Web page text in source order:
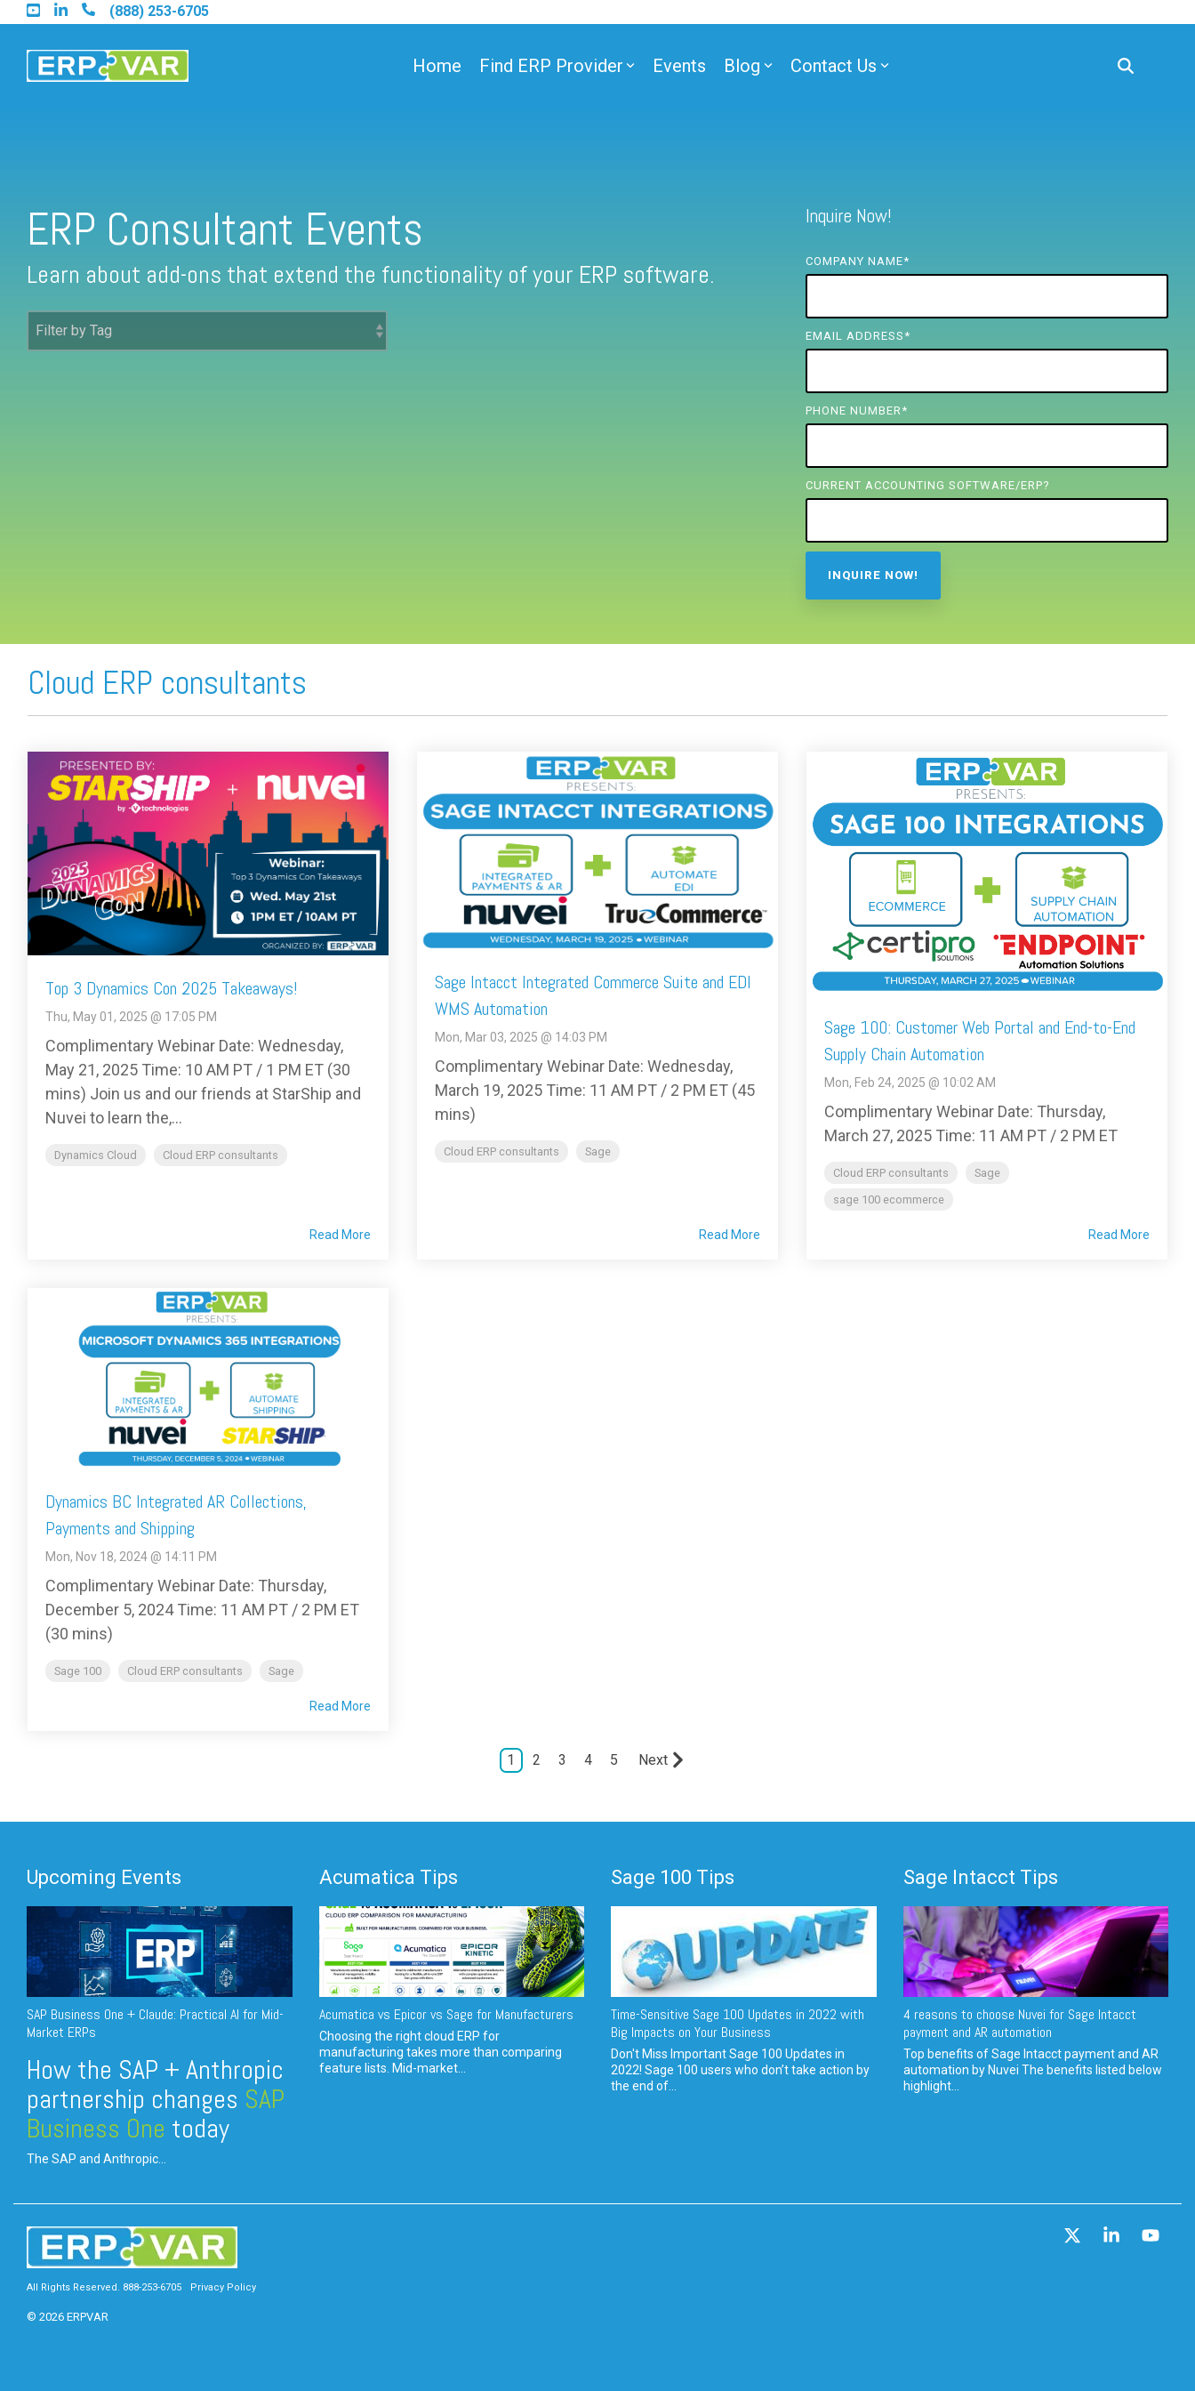
Skip
to
main
content.
(888) 253-6705
Home Find ERP Provider
Find a Sage 100 Partner
Find a SAP Business One Partner
Events Blog Contact Us
ERP Consultant Events
Learn about add-ons that extend the functionality of your ERP software.
Inquire Now!
COMPANY NAME*
EMAIL ADDRESS*
PHONE NUMBER*
CURRENT ACCOUNTING SOFTWARE/ERP?
Cloud ERP consultants
Top 3 Dynamics Con 2025 Takeaways!
Thu, May 01, 2025 @ 17:05 PM
Complimentary Webinar Date: Wednesday,
May 21, 2025 Time: 10 AM PT / 1 PM ET (30
mins) Join us and our friends at StarShip and
Nuvei to learn the,...
Dynamics Cloud Cloud ERP consultants
Read More
Sage Intacct Integrated Commerce Suite and EDI
WMS Automation
Mon, Mar 03, 2025 @ 14:03 PM
Complimentary Webinar Date: Wednesday,
March 19, 2025 Time: 11 AM PT / 2 PM ET (45
mins)
Cloud ERP consultants Sage
Read More
Sage 100: Customer Web Portal and End-to-End
Supply Chain Automation
Mon, Feb 24, 2025 @ 10:02 AM
Complimentary Webinar Date: Thursday,
March 27, 2025 Time: 11 AM PT / 2 PM ET
Cloud ERP consultants
Sage
sage 100 ecommerce
Read More
Dynamics BC Integrated AR Collections,
Payments and Shipping
Mon, Nov 18, 2024 @ 14:11 PM
Complimentary Webinar Date: Thursday,
December 5, 2024 Time: 11 AM PT / 2 PM ET
(30 mins)
Sage 100 Cloud ERP consultants Sage
Read More
1 2 3 4 5 Next
Upcoming Events
SAP Business One + Claude: Practical AI for Mid-
Market ERPs
How the SAP + Anthropic
partnership changes SAP
Business One today
The SAP and Anthropic...
Acumatica Tips
Acumatica vs Epicor vs Sage for Manufacturers
Choosing the right cloud ERP for
manufacturing takes more than comparing
feature lists. Mid-market...
Sage 100 Tips
Time-Sensitive Sage 100 Updates in 2022 with
Big Impacts on Your Business
Don't Miss Important Sage 100 Updates in
2022! Sage 100 users who don’t take action by
the end of...
Sage Intacct Tips
4 reasons to choose Nuvei for Sage Intacct
payment and AR automation
Top benefits of Sage Intacct payment and AR
automation by Nuvei The benefits listed below
highlight...
All Rights Reserved. 888-253-6705 Privacy Policy
© 2026 ERPVAR
Linkedin